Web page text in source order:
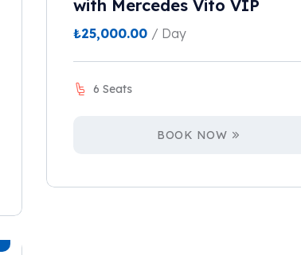
with Mercedes Vito VIP
₺25,000.00 / Day
6 Seats
BOOK NOW